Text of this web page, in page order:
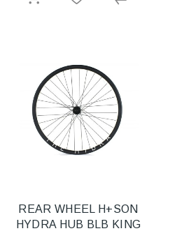
REAR WHEEL H+SON
HYDRA HUB BLB KING